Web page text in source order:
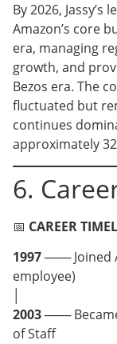
By 2026,
Amazon’s core
era, managing
growth, and
Bezos era. The
fluctuated but
continues
approximately
6.
📅 CAREER
1997─── Joined
employee)
2003───
of Staff